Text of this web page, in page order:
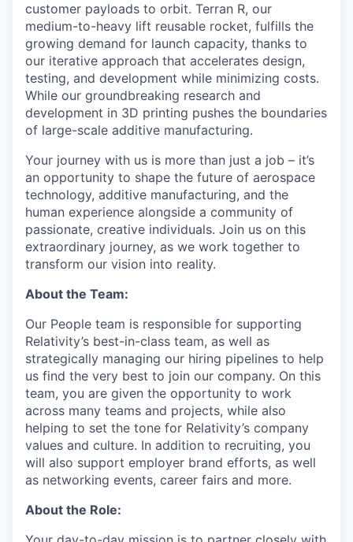
customer payloads to orbit. Terran R, our
medium-to-heavy lift reusable rocket, fulfills the
growing demand for launch capacity, thanks to
our iterative approach that accelerates design,
testing, and development while minimizing costs.
While our groundbreaking research and
development in 3D printing pushes the boundaries
of large-scale additive manufacturing.
Your journey with us is more than just a job – it’s
an opportunity to shape the future of aerospace
technology, additive manufacturing, and the
human experience alongside a community of
passionate, creative individuals. Join us on this
extraordinary journey, as we work together to
transform our vision into reality.
About the Team:
Our People team is responsible for supporting
Relativity’s best-in-class team, as well as
strategically managing our hiring pipelines to help
us find the very best to join our company. On this
team, you are given the opportunity to work
across many teams and projects, while also
helping to set the tone for Relativity’s company
values and culture. In addition to recruiting, you
will also support employer brand efforts, as well
as networking events, career fairs and more.
About the Role: